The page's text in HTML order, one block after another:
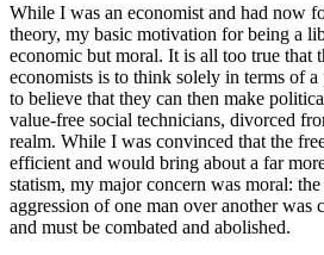
While I was an economist and had now
theory, my basic motivation for being a
economic but moral. It is all too true that
economists is to think solely in terms of
to believe that they can then make
value-free social technicians, divorced
realm. While I was convinced that the
efficient and would bring about a far
statism, my major concern was moral:
aggression of one man over another was
and must be combated and abolished.